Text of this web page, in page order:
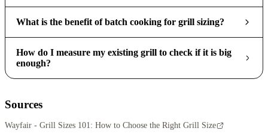
What is the benefit of batch cooking for grill sizing?
How do I measure my existing grill to check if it is big
enough?
Sources
Wayfair - Grill Sizes 101: How to Choose the Right Grill Size